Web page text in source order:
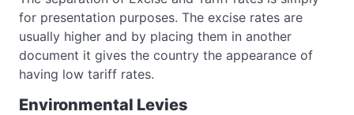
for presentation purposes. The excise rates are
usually higher and by placing them in another
document it gives the country the appearance of
having low tariff rates.
Environmental Levies